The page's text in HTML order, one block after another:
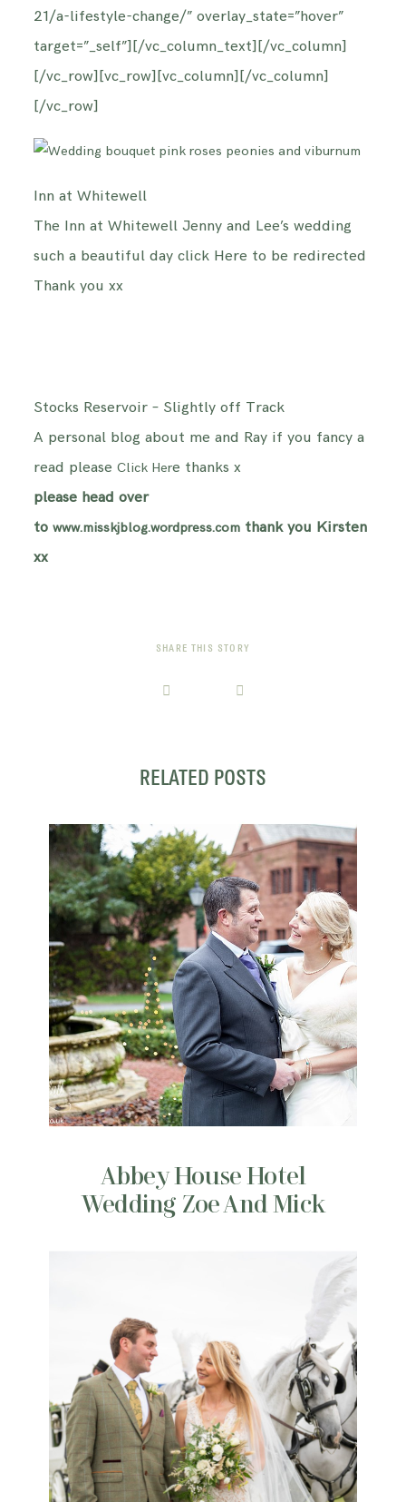
21/a-lifestyle-change/” overlay_state=”hover”
target=”_self”][/vc_column_text][/vc_column]
[/vc_row][vc_row][vc_column][/vc_column]
[/vc_row]
Inn at Whitewell
The Inn at Whitewell Jenny and Lee’s wedding
such a beautiful day click Here to be redirected
Thank you xx
Stocks Reservoir – Slightly off Track
A personal blog about me and Ray if you fancy a
read pleaseClick Here thanks x
please head over
towww.misskjblog.wordpress.com thank you Kirsten
xx
SHARE THIS STORY
RELATED POSTS
Abbey House Hotel
Wedding Zoe And Mick